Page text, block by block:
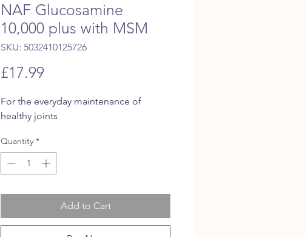
NAF Glucosamine
10,000 plus with MSM
SKU: 5032410125726
£17.99Price
For the everyday maintenance of
healthy joints
Quantity *
Add to Cart